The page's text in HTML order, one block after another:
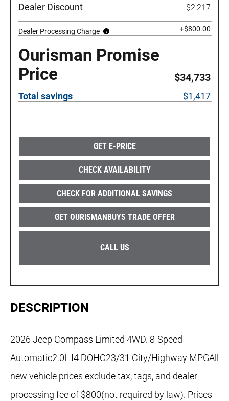
Dealer Discount -$2,217
Dealer Processing Charge +$800.00
Ourisman Promise
Price
$34,733
Total savings $1,417
GET E-PRICE
CHECK AVAILABILITY
CHECK FOR ADDITIONAL SAVINGS
GET OURISMANBUYS TRADE OFFER
CALL US
DESCRIPTION
2026 Jeep Compass Limited 4WD. 8-Speed
Automatic2.0L I4 DOHC23/31 City/Highway MPGAll
new vehicle prices exclude tax, tags, and dealer
processing fee of $800(not required by law). Prices